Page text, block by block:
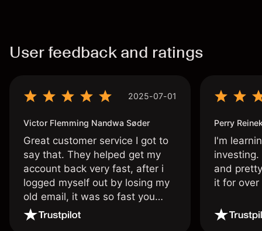
User feedback and ratings
2025-07-01
Victor Flemming Nandwa Søder
Great customer service I got to
say that. They helped get my
account back very fast, after i
logged myself out by losing my
old email, it was so fast you
wouldn’t believe it thank you
Perry
I'm
and
it for